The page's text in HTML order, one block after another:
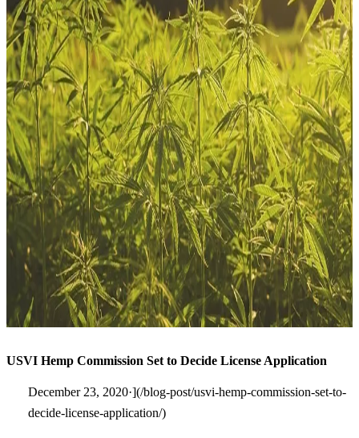
USVI Hemp Commission Set to Decide License Application
December 23, 2020·](/blog-post/usvi-hemp-commission-set-to-
decide-license-application/)